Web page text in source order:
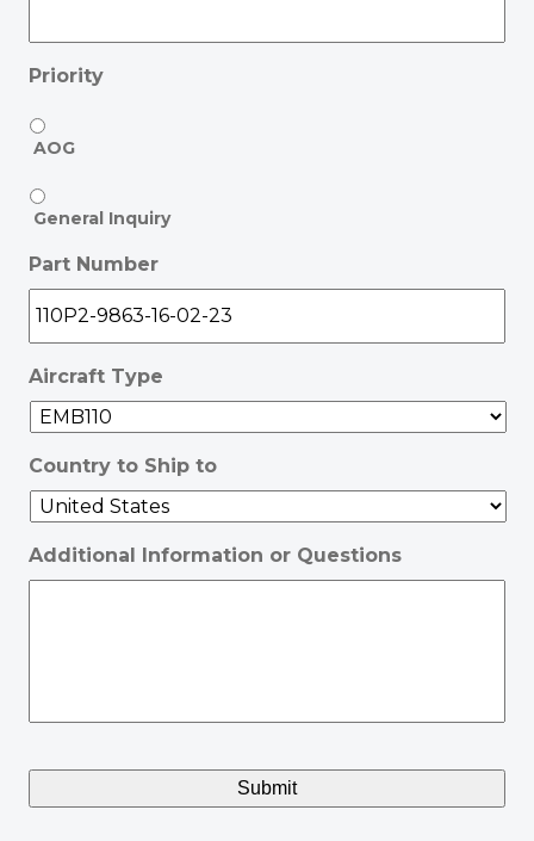
Priority
AOG
General Inquiry
Part Number
Aircraft Type
Country to Ship to
Additional Information or Questions